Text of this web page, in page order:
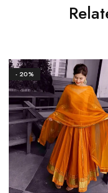
- 20%